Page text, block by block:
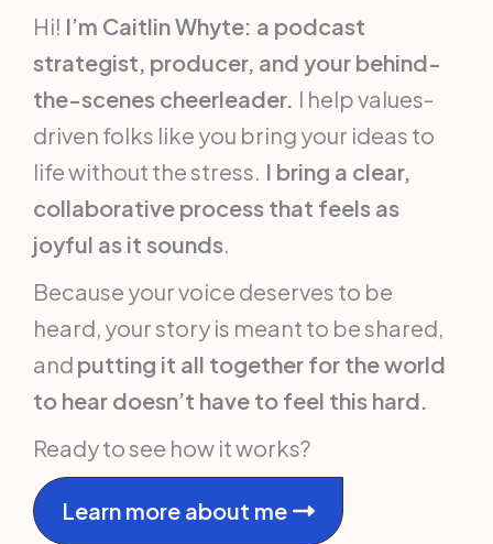
Hi! I’m Caitlin Whyte: a podcast
strategist, producer, and your behind-
the-scenes cheerleader. I help values-
driven folks like you bring your ideas to
life without the stress. I bring a clear,
collaborative process that feels as
joyful as it sounds.
Because your voice deserves to be
heard, your story is meant to be shared,
and putting it all together for the world
to hear doesn’t have to feel this hard.
Ready to see how it works?
Learn more about me